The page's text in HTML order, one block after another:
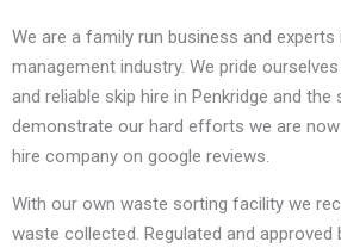
We are a family run business and experts
management industry. We pride
and reliable skip hire in Penkridge and the
demonstrate our hard efforts we are
hire company on google reviews.
With our own waste sorting facility we
waste collected. Regulated and approved